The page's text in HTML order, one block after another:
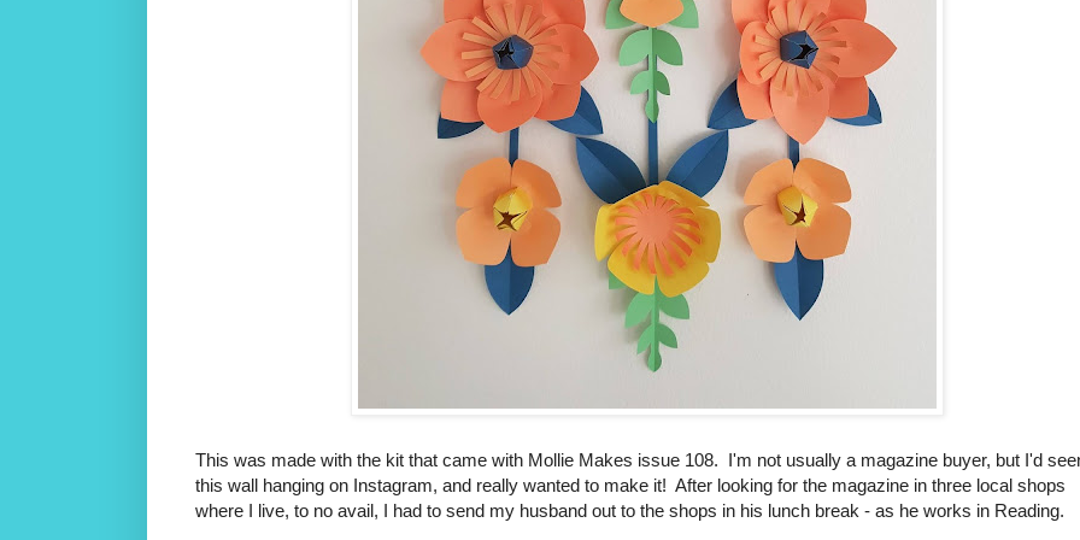
This was made with the kit that came with Mollie Makes issue 108. I'm not usually a magazine buyer, but I'd
this wall hanging on Instagram, and really wanted to make it! After looking for the magazine in three local shops
where I live, to no avail, I had to send my husband out to the shops in his lunch break - as he works in Reading.